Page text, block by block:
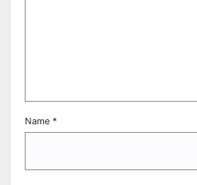
Name *